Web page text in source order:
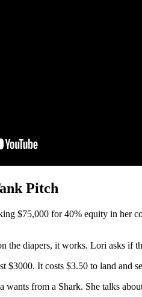
Pitch
$75,000 for 40% equity in her
the diapers, it works. Lori asks if
$3000. It costs $3.50 to land
from a Shark. She talks